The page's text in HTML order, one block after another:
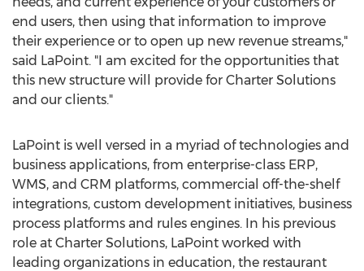
end users, then using that information to improve
their experience or to open up new revenue streams,"
said LaPoint. "I am excited for the opportunities that
this new structure will provide for Charter Solutions
and our clients."
LaPoint is well versed in a myriad of technologies and
business applications, from enterprise-class ERP,
WMS, and CRM platforms, commercial off-the-shelf
integrations, custom development initiatives, business
process platforms and rules engines. In his previous
role at Charter Solutions, LaPoint worked with
leading organizations in education, the restaurant